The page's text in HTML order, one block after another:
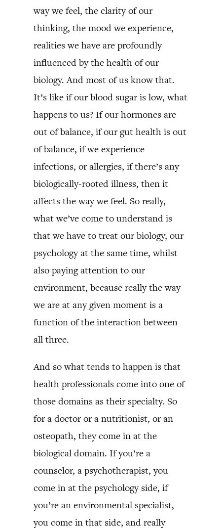
way we feel, the clarity of our
thinking, the mood we experience,
realities we have are profoundly
influenced by the health of our
biology. And most of us know that.
It’s like if our blood sugar is low, what
happens to us? If our hormones are
out of balance, if our gut health is out
of balance, if we experience
infections, or allergies, if there’s any
biologically-rooted illness, then it
affects the way we feel. So really,
what we’ve come to understand is
that we have to treat our biology, our
psychology at the same time, whilst
also paying attention to our
environment, because really the way
we are at any given moment is a
function of the interaction between
all three.
And so what tends to happen is that
health professionals come into one of
those domains as their specialty. So
for a doctor or a nutritionist, or an
osteopath, they come in at the
biological domain. If you’re a
counselor, a psychotherapist, you
come in at the psychology side, if
you’re an environmental specialist,
you come in that side, and really